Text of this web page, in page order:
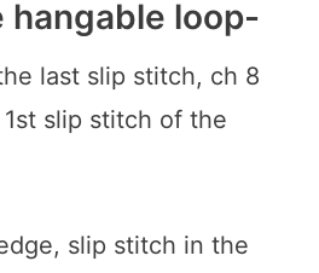
hangable loop-
last slip stitch, ch 8
slip stitch of the
slip stitch in the